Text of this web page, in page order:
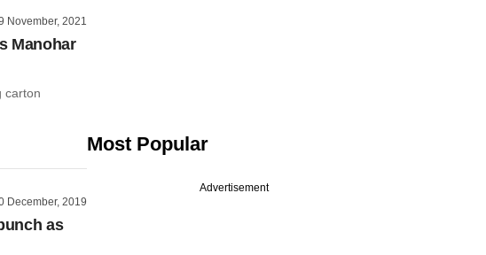
November, 2021
Manohar
carton
December, 2019
as
Most Popular
Advertisement